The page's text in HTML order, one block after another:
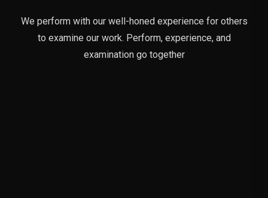
We perform with our well-honed experience for others
to examine our work. Perform, experience, and
examination go together